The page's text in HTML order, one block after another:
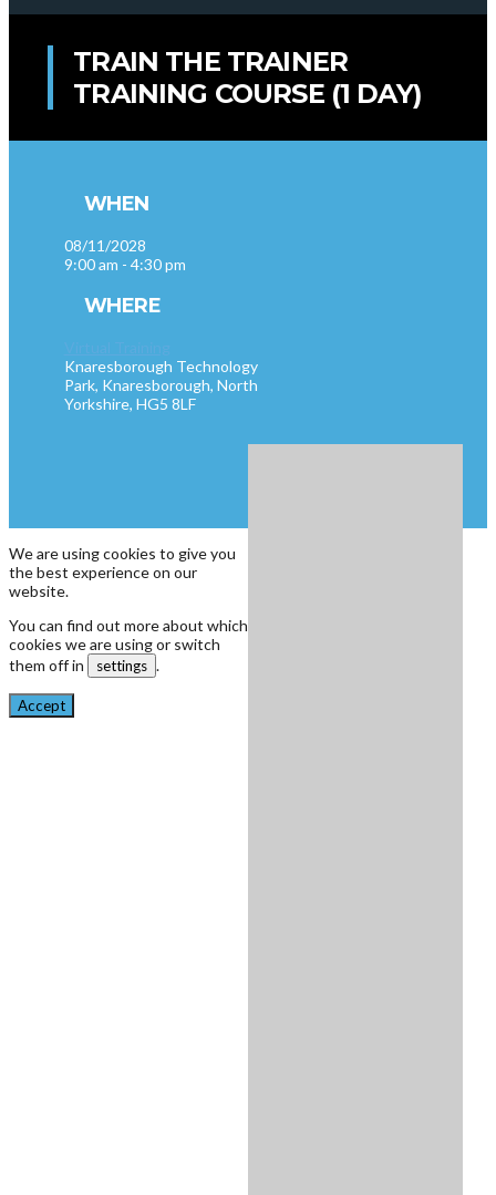
TRAIN THE TRAINER
TRAINING COURSE (1 DAY)
WHEN
08/11/2028
9:00 am - 4:30 pm
WHERE
Knaresborough Technology
Park, Knaresborough, North
Yorkshire, HG5 8LF
We are using cookies to give you
the best experience on our
website.
You can find out more about which
cookies we are using or switch
them off in
settings .
Accept